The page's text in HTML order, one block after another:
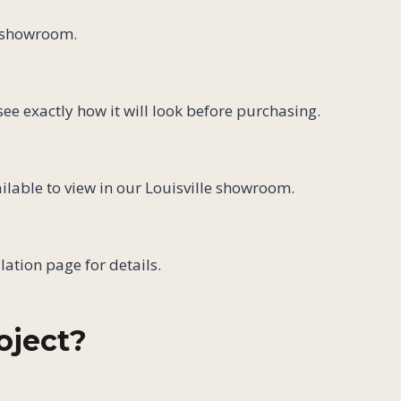
exactly how it will look before purchasing.
to view in our Louisville showroom.
page for details.